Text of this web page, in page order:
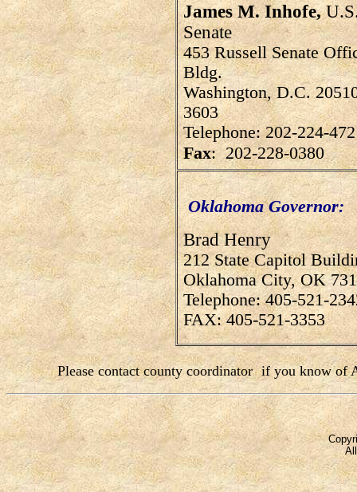
James M. Inhofe,
Senate
453 Russell Senate
Bldg.
Washington, D.C.
3603
Telephone: 202-224-
Fax: 202-228-0380
Oklahoma Governor:
Brad Henry
212 State Capitol
Oklahoma City, OK
Telephone: 405-521-
FAX: 405-521-3353
Please contact county coordinator if you know of